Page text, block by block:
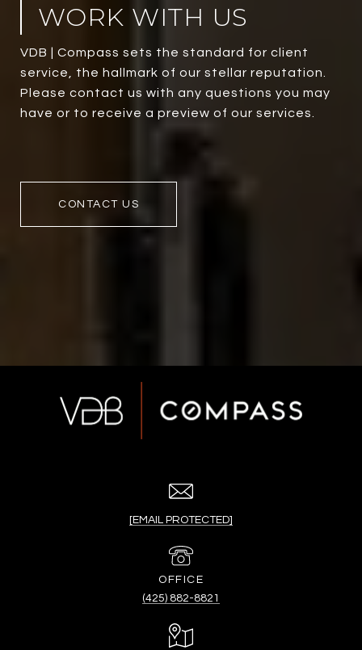
WORK WITH US
VDB | Compass sets the standard for client
service, the hallmark of our stellar reputation.
Please contact us with any questions you may
have or to receive a preview of our services.
CONTACT US
[EMAIL PROTECTED]
(425) 882-8821